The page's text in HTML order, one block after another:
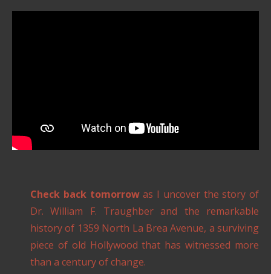
Check back tomorrowas I uncover the story of
Dr. William F. Traughber and the remarkable
history of 1359 North La Brea Avenue, a surviving
piece of old Hollywood that has witnessed more
than a century of change.